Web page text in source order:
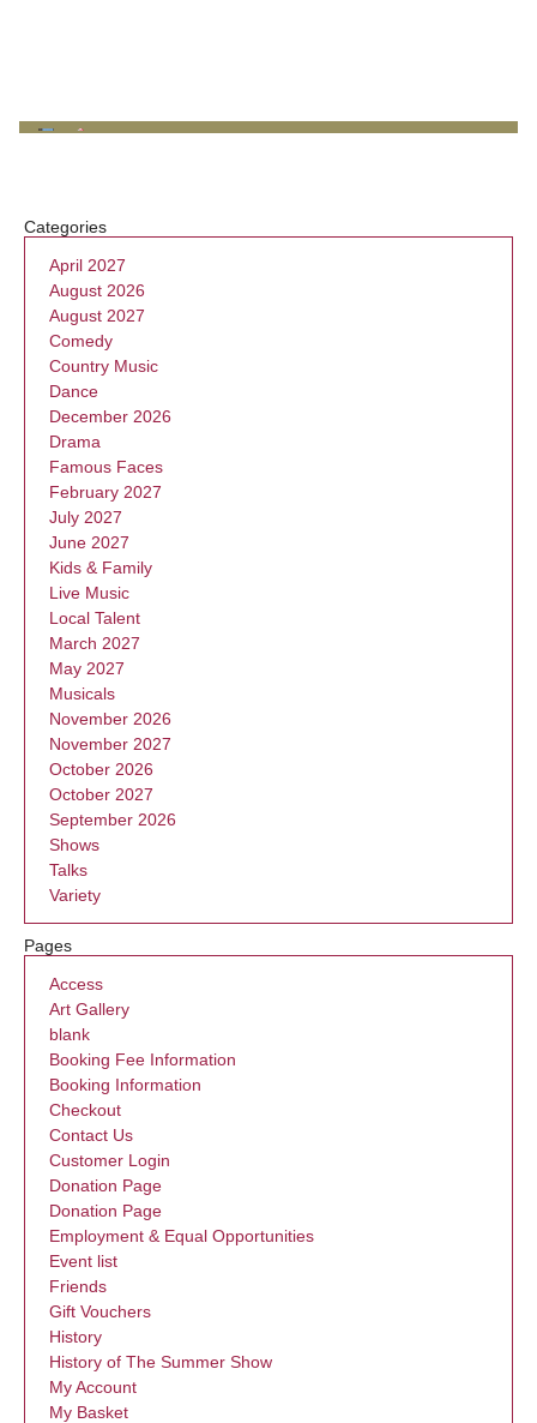
Categories
April 2027
August 2026
August 2027
Comedy
Country Music
Dance
December 2026
Drama
Famous Faces
February 2027
July 2027
June 2027
Kids & Family
Live Music
Local Talent
March 2027
May 2027
Musicals
November 2026
November 2027
October 2026
October 2027
September 2026
Shows
Talks
Variety
Pages
Access
Art Gallery
blank
Booking Fee Information
Booking Information
Checkout
Contact Us
Customer Login
Donation Page
Donation Page
Employment & Equal Opportunities
Event list
Friends
Gift Vouchers
History
History of The Summer Show
My Account
My Basket